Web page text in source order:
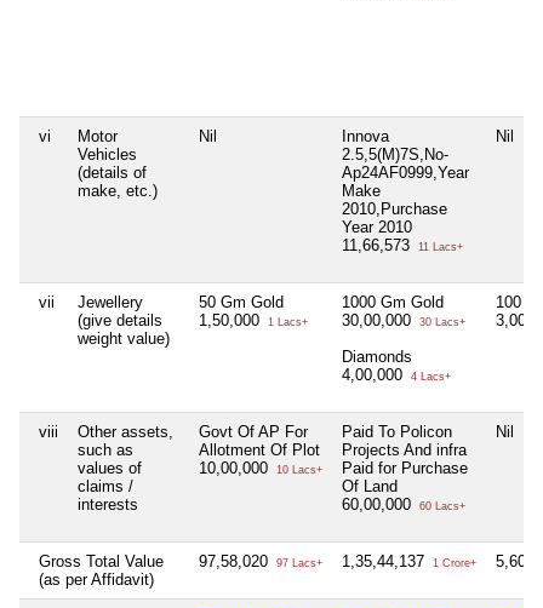
vi
Motor
Vehicles
(details of
make, etc.)
Nil
Innova
2.5,5(M)7S,No-
Ap24AF0999,Year
Make
2010,Purchase
Year 2010
11,66,573
11 Lacs+
Nil
vii
Jewellery
(give details
weight value)
50 Gm Gold
1,50,000
1 Lacs+
1000 Gm Gold
30,00,000
30 Lacs+
Diamonds
4,00,000
4 Lacs+
100
viii
Other assets,
such as
values of
claims /
interests
Govt Of AP For
Allotment Of Plot
10,00,000
10 Lacs+
Paid To Policon
Projects And infra
Paid for Purchase
Of Land
60,00,000
60 Lacs+
Nil
Gross Total Value
(as per Affidavit)
97,58,020 97 Lacs+ 1,35,44,137 1 Crore+